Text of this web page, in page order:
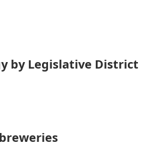
by Legislative District